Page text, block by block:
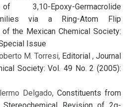
3,10-Epoxy-Germacrolide
via a Ring-Atom Flip
of the Mexican Chemical Society:
Issue
M. Torresi, Editorial , Journal
Society: Vol. 49 No. 2 (2005):
Delgado, Constituents from